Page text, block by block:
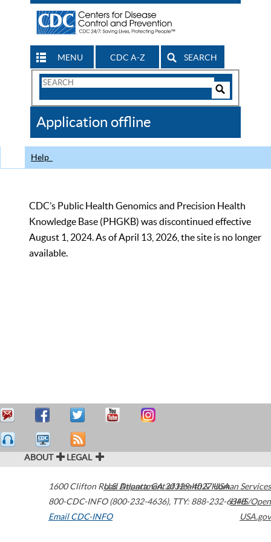
MENU CDC A-Z SEARCH
Search
CDC
Application offline
Help
CDC’s Public Health Genomics and Precision Health
Knowledge Base (PHGKB) was discontinued effective
August 1, 2024. As of April 13, 2026, the site is no longer
available.
ABOUT LEGAL
1600 Clifton Road Atlanta,GA30329-4027USA
800-CDC-INFO (800-232-4636), TTY: 888-232-6348
Email CDC-INFO
U.S. Department of Health & Human Services
HHS/Open
USA.gov